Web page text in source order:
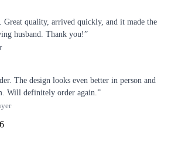
Great quality, arrived quickly, and it made the
husband. Thank you!”
The design looks even better in person and
Will definitely order again.”